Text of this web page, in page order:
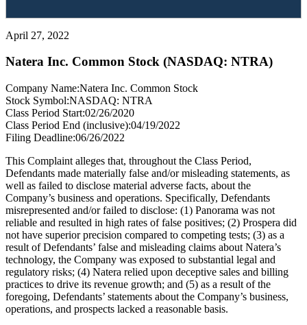
April 27, 2022
Natera Inc. Common Stock (NASDAQ: NTRA)
Company Name:Natera Inc. Common Stock
Stock Symbol:NASDAQ: NTRA
Class Period Start:02/26/2020
Class Period End (inclusive):04/19/2022
Filing Deadline:06/26/2022
This Complaint alleges that, throughout the Class Period,
Defendants made materially false and/or misleading statements, as
well as failed to disclose material adverse facts, about the
Company’s business and operations. Specifically, Defendants
misrepresented and/or failed to disclose: (1) Panorama was not
reliable and resulted in high rates of false positives; (2) Prospera did
not have superior precision compared to competing tests; (3) as a
result of Defendants’ false and misleading claims about Natera’s
technology, the Company was exposed to substantial legal and
regulatory risks; (4) Natera relied upon deceptive sales and billing
practices to drive its revenue growth; and (5) as a result of the
foregoing, Defendants’ statements about the Company’s business,
operations, and prospects lacked a reasonable basis.